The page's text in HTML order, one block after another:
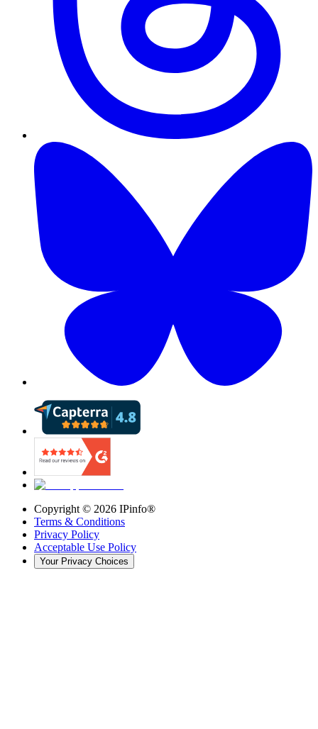
Copyright © 2026 IPinfo®
Terms & Conditions
Privacy Policy
Acceptable Use Policy
Your Privacy Choices